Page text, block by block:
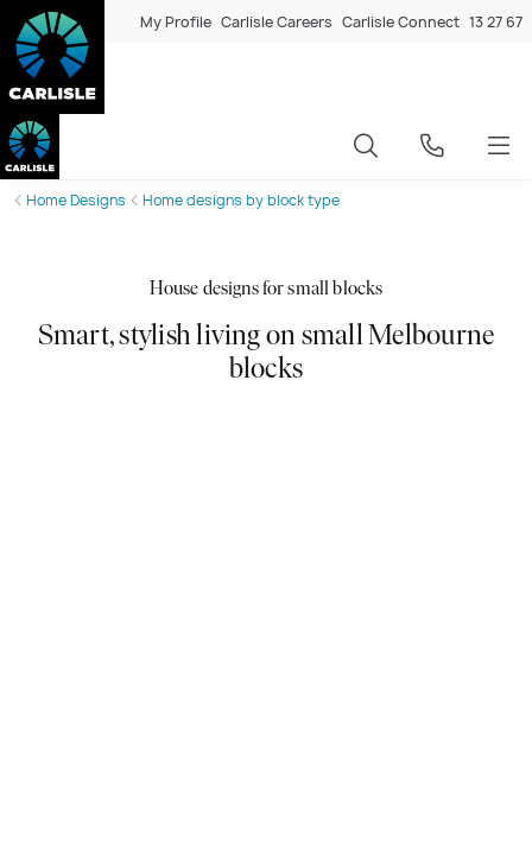
My Profile Carlisle Careers Carlisle Connect 13 27 67
Home Designs Home designs by block type
House designs for small blocks
Smart, stylish living on small Melbourne
blocks